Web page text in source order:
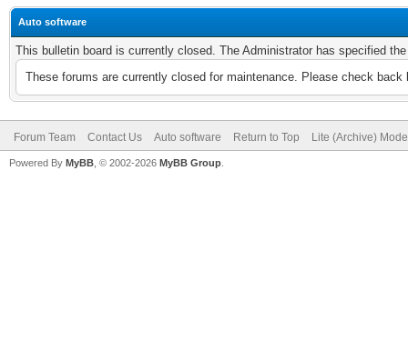
Auto software
This bulletin board is currently closed. The Administrator has specified
These forums are currently closed for maintenance. Please check back
Forum Team Contact Us Auto software Return to Top Lite (Archive) Mode
Powered By MyBB , © 2002-2026 MyBB Group